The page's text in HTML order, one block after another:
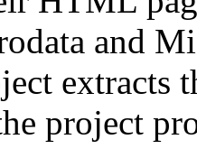
and
extracts
project